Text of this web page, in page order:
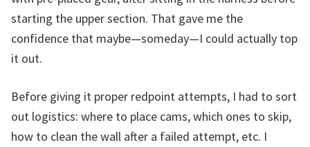
starting the upper section. That gave me the
confidence that maybe—someday—I could actually top
it out.
Before giving it proper redpoint attempts, I had to sort
out logistics: where to place cams, which ones to skip,
how to clean the wall after a failed attempt, etc. I